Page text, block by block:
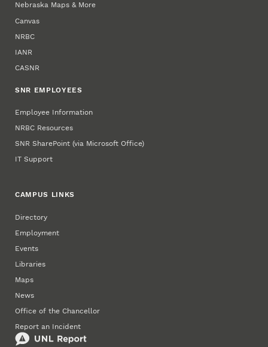
Nebraska Maps & More
Canvas
NRBC
IANR
CASNR
SNR EMPLOYEES
Employee Information
NRBC Resources
SNR SharePoint (via Microsoft Office)
IT Support
CAMPUS LINKS
Directory
Employment
Events
Libraries
Maps
News
Office of the Chancellor
Report an Incident